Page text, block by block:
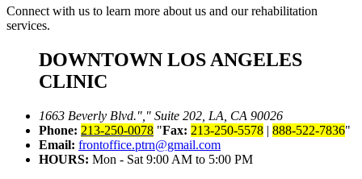
Connect with us to learn more about us and our rehabilitation
services.
DOWNTOWN LOS ANGELES
CLINIC
1663 Beverly Blvd.
Suite 202, LA, CA 90026
Phone: 213-250-0078 Fax: 213-250-5578 | 888-522-7836
Email: frontoffice.ptrn@gmail.com
HOURS: Mon - Sat 9:00 AM to 5:00 PM